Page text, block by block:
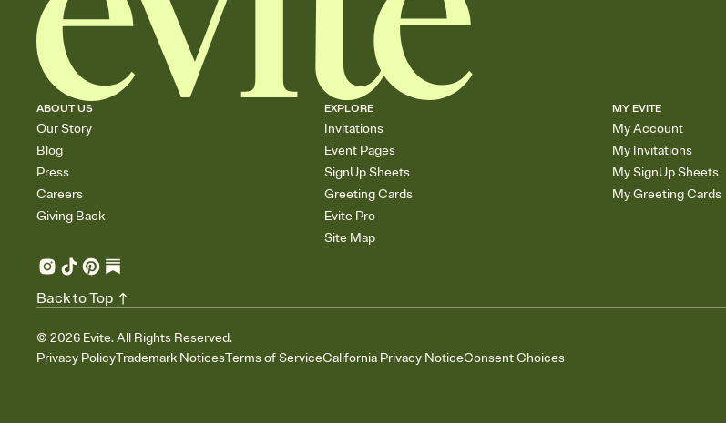
ABOUT US
Our Story
Blog
Press
Careers
Giving Back
EXPLORE
Invitations
Event Pages
SignUp Sheets
Greeting Cards
Evite Pro
Site Map
MY EVITE
My Account
My Invitations
My SignUp Sheets
My Greeting Cards
© 2026 Evite. All Rights Reserved.
Privacy PolicyTrademark NoticesTerms of ServiceCalifornia Privacy NoticeConsent Choices
Back to Top